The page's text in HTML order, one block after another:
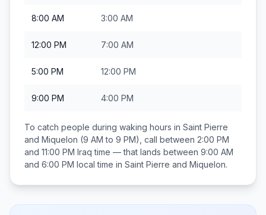
8:00 AM 3:00 AM
12:00 PM 7:00 AM
5:00 PM 12:00 PM
9:00 PM 4:00 PM
To catch people during waking hours in Saint Pierre
and Miquelon (9 AM to 9 PM), call between 2:00 PM
and 11:00 PM Iraq time — that lands between 9:00 AM
and 6:00 PM local time in Saint Pierre and Miquelon.